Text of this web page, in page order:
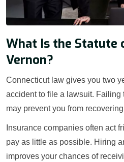
What Is the Statute
Vernon?
Connecticut law gives you two
accident to file a lawsuit. Failing
may prevent you from
Insurance companies often act
pay as little as possible. Hiring
improves your chances of